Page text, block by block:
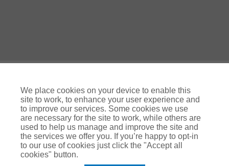
© Gallagher 2024 | All Rights Reserved | Website By
Ampology Digital
Legal & Regulatory Information| For information on how we
use your personal data please refer to our:
We place cookies on your device to enable this
site to work, to enhance your user experience and
to improve our services. Some cookies we use
are necessary for the site to work, while others are
used to help us manage and improve the site and
the services we offer you. If you’re happy to opt-in
to our use of cookies just click the "Accept all
cookies" button.